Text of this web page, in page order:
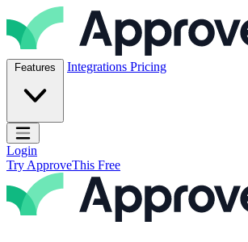
Skip to content
ApproveThis Inc.
Features Integrations Pricing
Open main menu
Login
Try ApproveThis Free